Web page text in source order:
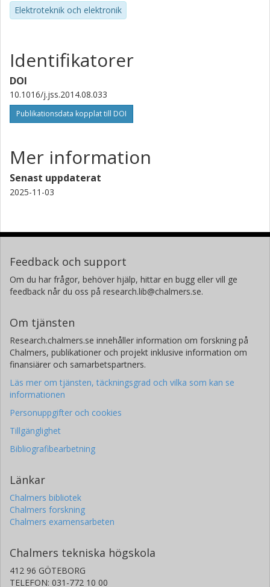
Elektroteknik och elektronik
Identifikatorer
DOI
10.1016/j.jss.2014.08.033
Publikationsdata kopplat till DOI
Mer information
Senast uppdaterat
2025-11-03
Feedback och support
Om du har frågor, behöver hjälp, hittar en bugg eller vill ge
feedback når du oss på research.lib@chalmers.se.
Om tjänsten
Research.chalmers.se innehåller information om forskning på
Chalmers, publikationer och projekt inklusive information om
finansiärer och samarbetspartners.
Läs mer om tjänsten, täckningsgrad och vilka som kan se
informationen
Personuppgifter och cookies
Tillgänglighet
Bibliografibearbetning
Länkar
Chalmers bibliotek
Chalmers forskning
Chalmers examensarbeten
Chalmers tekniska högskola
412 96 GÖTEBORG
TELEFON: 031-772 10 00